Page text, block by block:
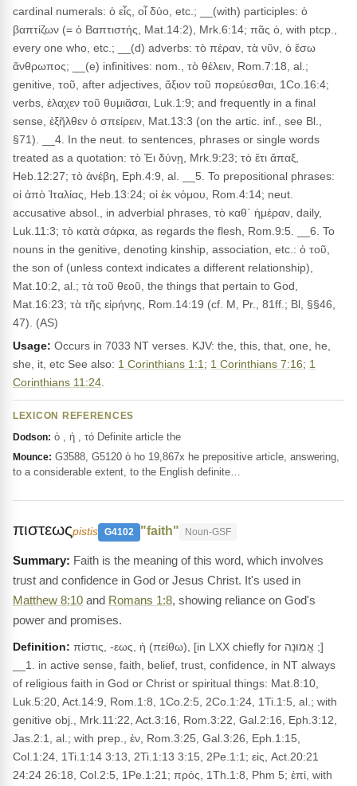
cardinal numerals: ὁ εἶς, οἷ δύο, etc.; __(with) participles: ὁ
βαπτίζων (= ὁ Βαπτιστής, Mat.14:2), Mrk.6:14; πᾶς ὁ, with ptcp.,
every one who, etc.; __(d) adverbs: τὸ πέραν, τὰ νῦν, ὁ ἔσω
ἄνθρωπος; __(e) infinitives: nom., τὸ θέλειν, Rom.7:18, al.;
genitive, τοῦ, after adjectives, ἄξιον τοῦ πορεύεσθαι, 1Co.16:4;
verbs, ἐλαχεν τοῦ θυμιᾶσαι, Luk.1:9; and frequently in a final
sense, ἐξῆλθεν ὁ σπείρειν, Mat.13:3 (on the artic. inf., see Bl.,
§71). __4. In the neut. to sentences, phrases or single words
treated as a quotation: τὸ Ἐι δύνῃ, Mrk.9:23; τὸ ἔτι ἅπαξ,
Heb.12:27; τὸ ἀνέβη, Eph.4:9, al. __5. To prepositional phrases:
οἱ ἀπὸ Ἰταλίας, Heb.13:24; οἱ ἐκ νόμου, Rom.4:14; neut.
accusative absol., in adverbial phrases, τὸ καθ᾽ ἡμέραν, daily,
Luk.11:3; τὸ κατὰ σάρκα, as regards the flesh, Rom.9:5. __6. To
nouns in the genitive, denoting kinship, association, etc.: ὁ τοῦ,
the son of (unless context indicates a different relationship),
Mat.10:2, al.; τὰ τοῦ θεοῦ, the things that pertain to God,
Mat.16:23; τὰ τῆς εἰρήνης, Rom.14:19 (cf. M, Pr., 81ff.; Bl, §§46,
47). (AS)
Usage: Occurs in 7033 NT verses. KJV: the, this, that, one, he,
she, it, etc See also: 1 Corinthians 1:1 ; 1 Corinthians 7:16; 1
Corinthians 11:24
LEXICON REFERENCES
Dodson: ὁ , ἡ , τό Definite article the
Mounce: G3588, G5120 ὁ ho 19,867x he prepositive article, answering,
to a considerable extent, to the English definite…
πιστεωςpistis G4102 "faith" Noun-GSF
Faith is the meaning of this word, which involves
trust and confidence in God or Jesus Christ. It's used in
Matthew 8:10 and Romans 1:8, showing reliance on God's
power and promises.
Definition: πίστις, -εως, ἡ (πείθω), [in LXX chiefly for אֱמוּנָה ;]
of religious faith in God or Christ or spiritual things: Mat.8:10,
Luk.5:20, Act.14:9, Rom.1:8, 1Co.2:5, 2Co.1:24, 1Ti.1:5, al.; with
genitive obj., Mrk.11:22, Act.3:16, Rom.3:22, Gal.2:16, Eph.3:12,
Jas.2:1, al.; with prep., ἐν, Rom.3:25, Gal.3:26, Eph.1:15,
Col.1:24, 1Ti.1:14 3:13, 2Ti.1:13 3:15, 2Pe.1:1; εἰς, Act.20:21
24:24 26:18, Col.2:5, 1Pe.1:21; πρός, 1Th.1:8, Phm 5; ἐπί, with